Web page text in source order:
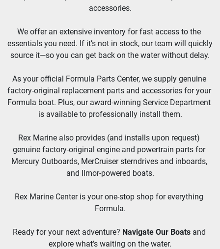
accessories.
We offer an extensive inventory for fast access to the
essentials you need. If it’s not in stock, our team will quickly
source it—so you can get back on the water without delay.
As your official Formula Parts Center, we supply genuine
factory-original replacement parts and accessories for your
Formula boat. Plus, our award-winning Service Department
is available to professionally install them.
Rex Marine also provides (and installs upon request)
genuine factory-original engine and powertrain parts for
Mercury Outboards, MerCruiser sterndrives and inboards,
and Ilmor-powered boats.
Rex Marine Center is your one-stop shop for everything
Formula.
Ready for your next adventure? Navigate Our Boats and
explore what’s waiting on the water.